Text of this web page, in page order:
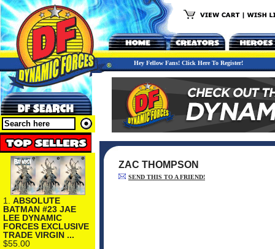
Hey Fellow Fans! Click Here To Register!
1. ABSOLUTE
BATMAN #23 JAE
LEE DYNAMIC
FORCES EXCLUSIVE
TRADE VIRGIN ...
$55.00
ZAC THOMPSON
SEND THIS TO A FRIEND!